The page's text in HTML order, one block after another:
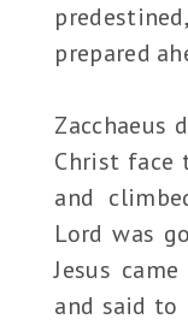
prepared
Zacchaeus
Christ face
and
Lord was
Jesus
and said to